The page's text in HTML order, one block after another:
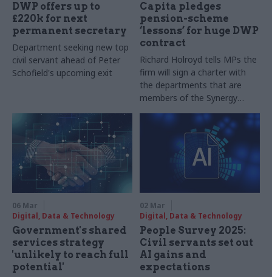
DWP offers up to
£220k for next
permanent secretary
Department seeking new top
civil servant ahead of Peter
Schofield's upcoming exit
Capita pledges
pension-scheme
‘lessons’ for huge DWP
contract
Richard Holroyd tells MPs the
firm will sign a charter with
the departments that are
members of the Synergy
shared-services cluster
06 Mar
Digital, Data & Technology
Government's shared
services strategy
'unlikely to reach full
potential'
02 Mar
Digital, Data & Technology
People Survey 2025:
Civil servants set out
AI gains and
expectations